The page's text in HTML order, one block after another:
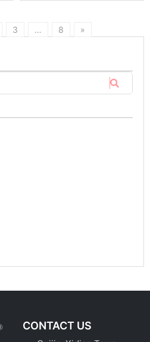
3 … 8 »
CONTACT US